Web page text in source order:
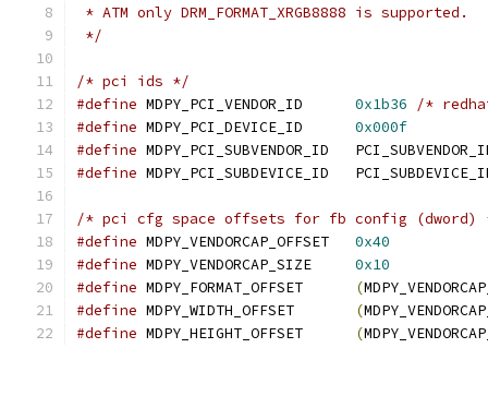
* ATM only DRM_FORMAT_XRGB8888 is supported.
*/
/* pci ids */
#define
0x1b36
/*
#define
0x000f
#define
MDPY_PCI_SUBVENDOR_ID
#define
MDPY_PCI_SUBDEVICE_ID
/* pci cfg space offsets for fb config (dword)
#define MDPY_VENDORCAP_OFFSET 0x40
#define MDPY_VENDORCAP_SIZE 0x10
#define
(
#define
(
#define
(